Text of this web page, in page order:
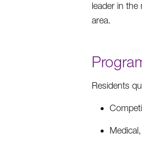
leader in
area.
Residents